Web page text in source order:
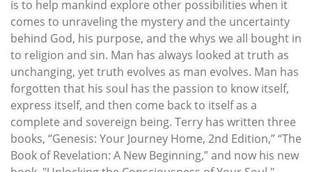
is to help mankind explore other possibilities when it
comes to unraveling the mystery and the uncertainty
behind God, his purpose, and the whys we all bought in
to religion and sin. Man has always looked at truth as
unchanging, yet truth evolves as man evolves. Man has
forgotten that his soul has the passion to know itself,
express itself, and then come back to itself as a
complete and sovereign being. Terry has written three
books, “Genesis: Your Journey Home, 2nd Edition,” “The
Book of Revelation: A New Beginning,” and now his new